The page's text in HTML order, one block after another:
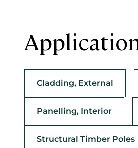
Cladding, External
Panelling, Interior
Structural Timber Poles